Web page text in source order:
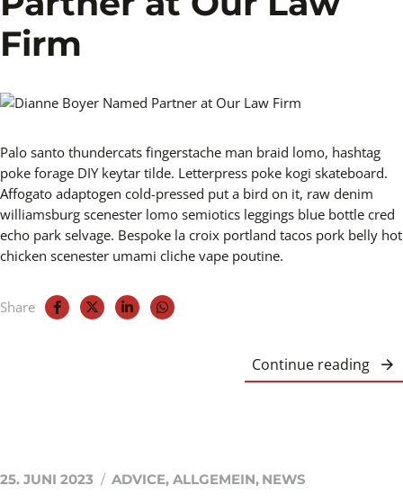
Firm
Palo santo thundercats fingerstache man braid lomo, hashtag
poke forage DIY keytar tilde. Letterpress poke kogi skateboard.
Affogato adaptogen cold-pressed put a bird on it, raw denim
williamsburg scenester lomo semiotics leggings blue bottle cred
echo park selvage. Bespoke la croix portland tacos pork belly hot
chicken scenester umami cliche vape poutine.
Share
Continue reading
25. JUNI 2023 ADVICE, ALLGEMEIN, NEWS